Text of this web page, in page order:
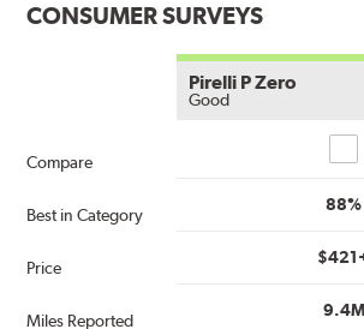
CONSUMER SURVEYS
Compare
Best in Category
Price
Miles Reported
Pirelli P Zero
Good
88%
9.4M